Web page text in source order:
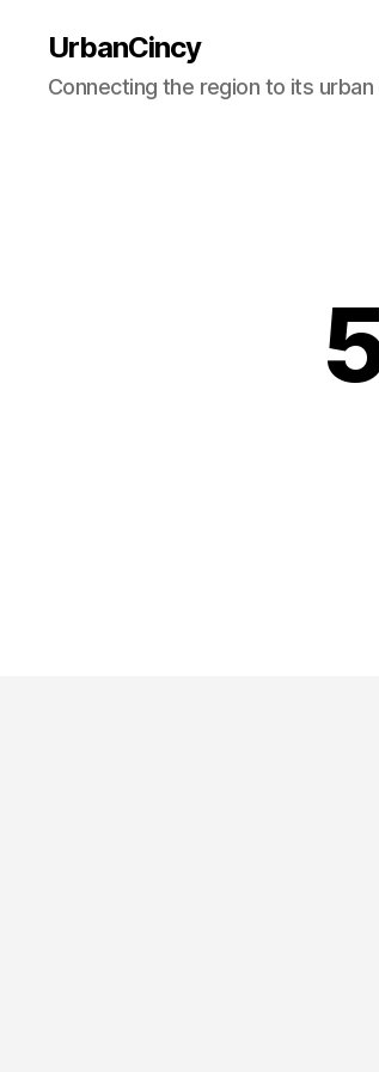
UrbanCincy
Connecting the region to its urban